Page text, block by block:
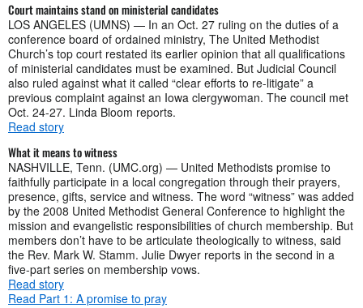
Court maintains stand on ministerial candidates
LOS ANGELES (UMNS) — In an Oct. 27 ruling on the duties of a
conference board of ordained ministry, The United Methodist
Church’s top court restated its earlier opinion that all qualifications
of ministerial candidates must be examined. But Judicial Council
also ruled against what it called “clear efforts to re-litigate” a
previous complaint against an Iowa clergywoman. The council met
Oct. 24-27. Linda Bloom reports.
Read story
What it means to witness
NASHVILLE, Tenn. (UMC.org) — United Methodists promise to
faithfully participate in a local congregation through their prayers,
presence, gifts, service and witness. The word “witness” was added
by the 2008 United Methodist General Conference to highlight the
mission and evangelistic responsibilities of church membership. But
members don’t have to be articulate theologically to witness, said
the Rev. Mark W. Stamm. Julie Dwyer reports in the second in a
five-part series on membership vows.
Read story
Read Part 1: A promise to pray